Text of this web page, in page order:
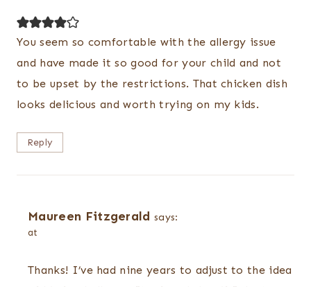
You seem so comfortable with the allergy issue
and have made it so good for your child and not
to be upset by the restrictions. That chicken dish
looks delicious and worth trying on my kids.
Reply
Maureen Fitzgerald says:
at
Thanks! I’ve had nine years to adjust to the idea